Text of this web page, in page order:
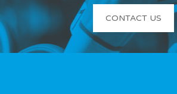
CONTACT US